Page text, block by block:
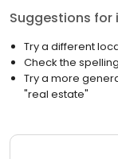
Suggestions for
Try a different
Check the
Try a more
"real estate"